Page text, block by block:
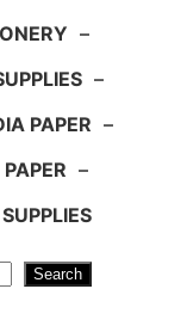
–
–
PAPER –
–
Search